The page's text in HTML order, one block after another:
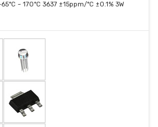
~ 170°C 3637 ±15ppm/°C ±0.1% 3W